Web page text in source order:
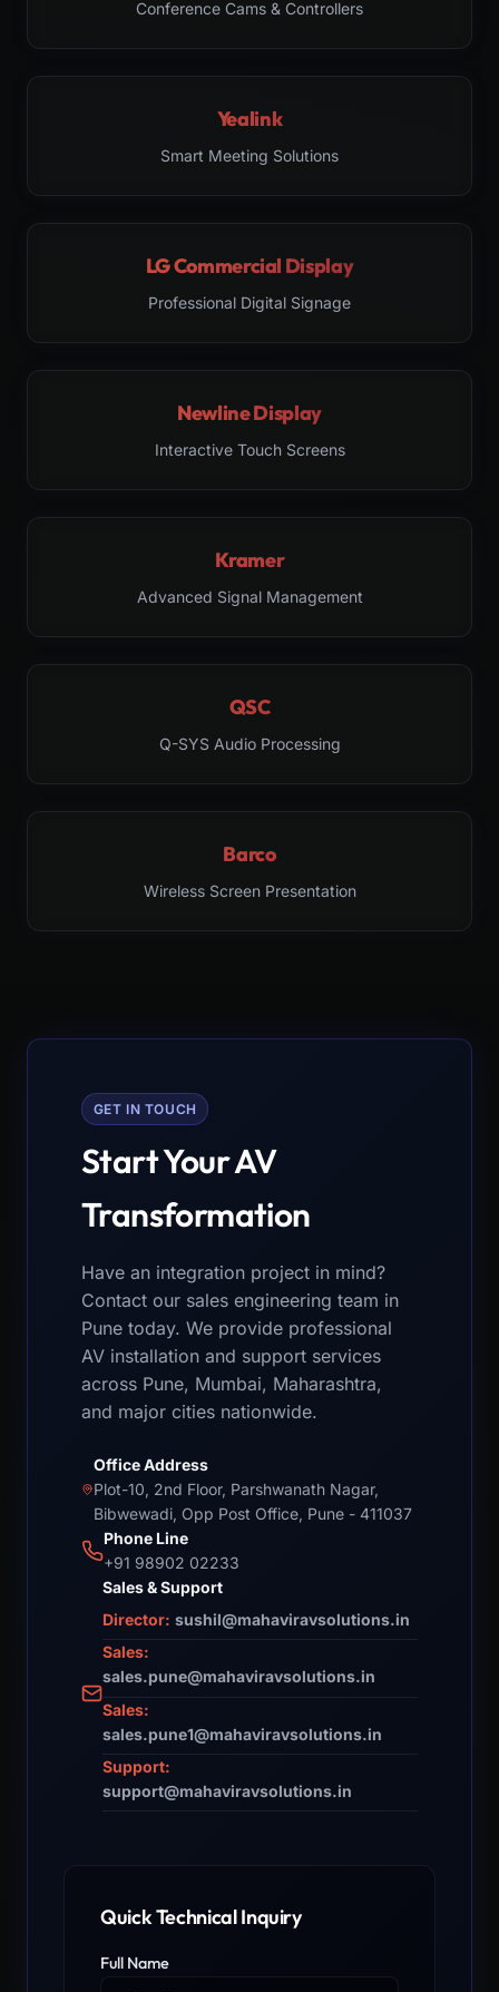
Conference Cams & Controllers
Yealink
Smart Meeting Solutions
LG Commercial Display
Professional Digital Signage
Newline Display
Interactive Touch Screens
Kramer
Advanced Signal Management
QSC
Q-SYS Audio Processing
Barco
Wireless Screen Presentation
GET IN TOUCH
Start Your AV
Transformation
Have an integration project in mind?
Contact our sales engineering team in
Pune today. We provide professional
AV installation and support services
across Pune, Mumbai, Maharashtra,
and major cities nationwide.
Office Address
Plot-10, 2nd Floor, Parshwanath Nagar,
Bibwewadi, Opp Post Office, Pune - 411037
Phone Line
+91 98902 02233
Sales & Support
Director: sushil@mahaviravsolutions.in
Sales:
sales.pune@mahaviravsolutions.in
Sales:
sales.pune1@mahaviravsolutions.in
Support:
support@mahaviravsolutions.in
Quick Technical Inquiry
Full Name